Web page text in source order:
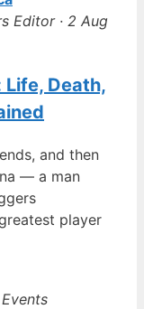
Editor · 2 Aug
Life, Death,
and then
— a man
player